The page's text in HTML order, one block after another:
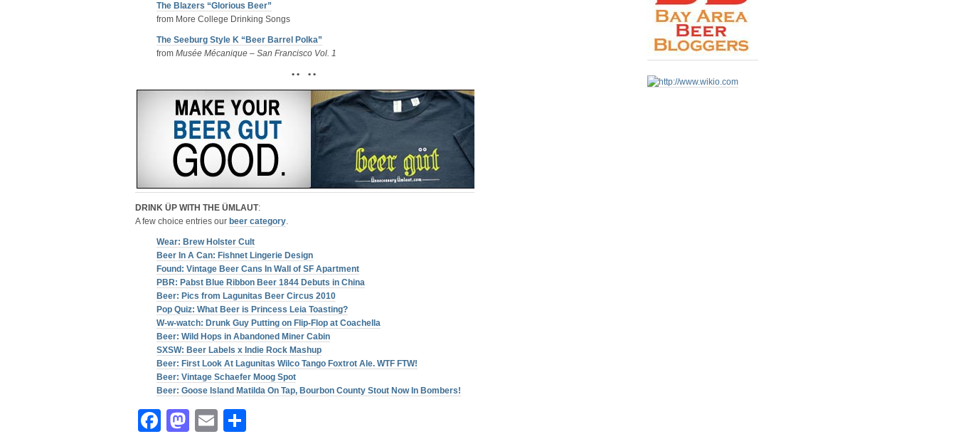
The Blazers “Glorious Beer”
from More College Drinking Songs
The Seeburg Style K “Beer Barrel Polka”
from Musée Mécanique – San Francisco Vol. 1
• • • •
DRINK ÜP WITH THE ÜMLAUT:
A few choice entries our beer category.
Wear: Brew Holster Cult
Beer In A Can: Fishnet Lingerie Design
Found: Vintage Beer Cans In Wall of SF Apartment
PBR: Pabst Blue Ribbon Beer 1844 Debuts in China
Beer: Pics from Lagunitas Beer Circus 2010
Pop Quiz: What Beer is Princess Leia Toasting?
W-w-watch: Drunk Guy Putting on Flip-Flop at Coachella
Beer: Wild Hops in Abandoned Miner Cabin
SXSW: Beer Labels x Indie Rock Mashup
Beer: First Look At Lagunitas Wilco Tango Foxtrot Ale. WTF FTW!
Beer: Vintage Schaefer Moog Spot
Beer: Goose Island Matilda On Tap, Bourbon County Stout Now In Bombers!
Facebook
Mastodon
Email